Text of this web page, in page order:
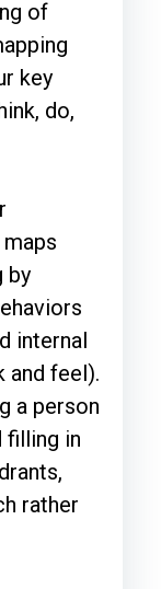
of
key
do,
by
internal
and feel).
a person
filling in
rather